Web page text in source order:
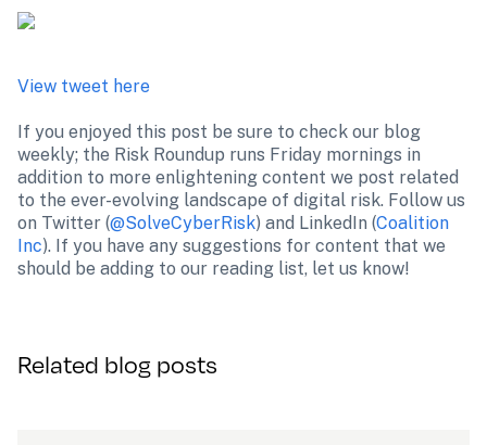
View tweet here
If you enjoyed this post be sure to check our blog
weekly; the Risk Roundup runs Friday mornings in
addition to more enlightening content we post related
to the ever-evolving landscape of digital risk. Follow us
on Twitter (@SolveCyberRisk) and LinkedIn (Coalition
Inc). If you have any suggestions for content that we
should be adding to our reading list, let us know!
Related blog posts